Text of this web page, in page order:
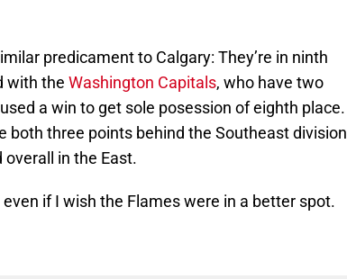
predicament to Calgary: They’re in ninth
with the Washington Capitals, who have two
a win to get sole posession of eighth place.
both three points behind the Southeast division
overall in the East.
if I wish the Flames were in a better spot.